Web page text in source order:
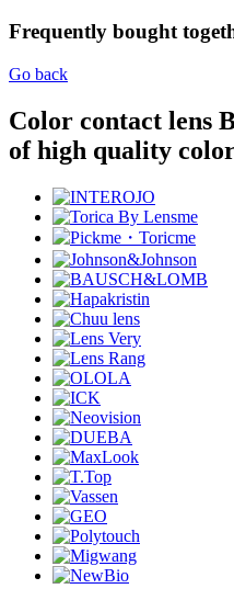
Frequently bought
Go back
Color contact lens
of high quality